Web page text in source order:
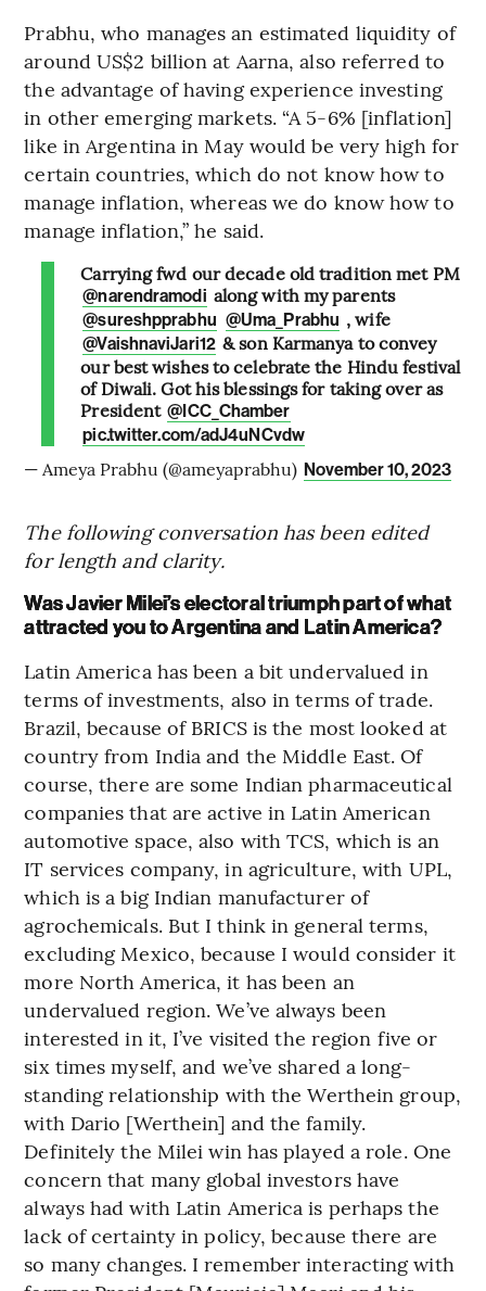
Prabhu, who manages an estimated liquidity of
around US$2 billion at Aarna, also referred to
the advantage of having experience investing
in other emerging markets. “A 5-6% [inflation]
like in Argentina in May would be very high for
certain countries, which do not know how to
manage inflation, whereas we do know how to
manage inflation,” he said.
Carrying fwd our decade old tradition met PM
@narendramodi along with my parents
@sureshpprabhu @Uma_Prabhu , wife
@VaishnaviJari12 & son Karmanya to convey
our best wishes to celebrate the Hindu festival
of Diwali. Got his blessings for taking over as
President @ICC_Chamber
pic.twitter.com/adJ4uNCvdw
— Ameya Prabhu (@ameyaprabhu) November 10, 2023
The following conversation has been edited
for length and clarity.
Was Javier Milei’s electoral triumph part of what
attracted you to Argentina and Latin America?
Latin America has been a bit undervalued in
terms of investments, also in terms of trade.
Brazil, because of BRICS is the most looked at
country from India and the Middle East. Of
course, there are some Indian pharmaceutical
companies that are active in Latin American
automotive space, also with TCS, which is an
IT services company, in agriculture, with UPL,
which is a big Indian manufacturer of
agrochemicals. But I think in general terms,
excluding Mexico, because I would consider it
more North America, it has been an
undervalued region. We’ve always been
interested in it, I’ve visited the region five or
six times myself, and we’ve shared a long-
standing relationship with the Werthein group,
with Dario [Werthein] and the family.
Definitely the Milei win has played a role. One
concern that many global investors have
always had with Latin America is perhaps the
lack of certainty in policy, because there are
so many changes. I remember interacting with